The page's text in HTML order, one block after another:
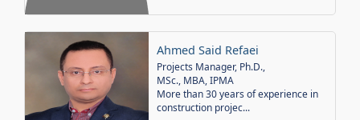
Ahmed Said Refaei
Projects Manager, Ph.D.,
MSc., MBA, IPMA
More than 30 years of experience in
construction projec...